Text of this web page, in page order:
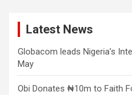
Latest News
Globacom leads Nigeria’s
May
Obi Donates ₦10m to Faith